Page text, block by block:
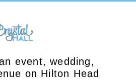
event, wedding,
on Hilton Head